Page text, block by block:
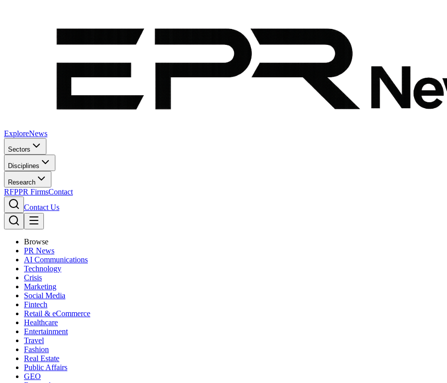
ExploreNews
Sectors
Disciplines
Research
RFPPR FirmsContact
Contact Us
Browse
PR News
AI Communications
Technology
Crisis
Marketing
Social Media
Fintech
Retail & eCommerce
Healthcare
Entertainment
Travel
Fashion
Real Estate
Public Affairs
GEO